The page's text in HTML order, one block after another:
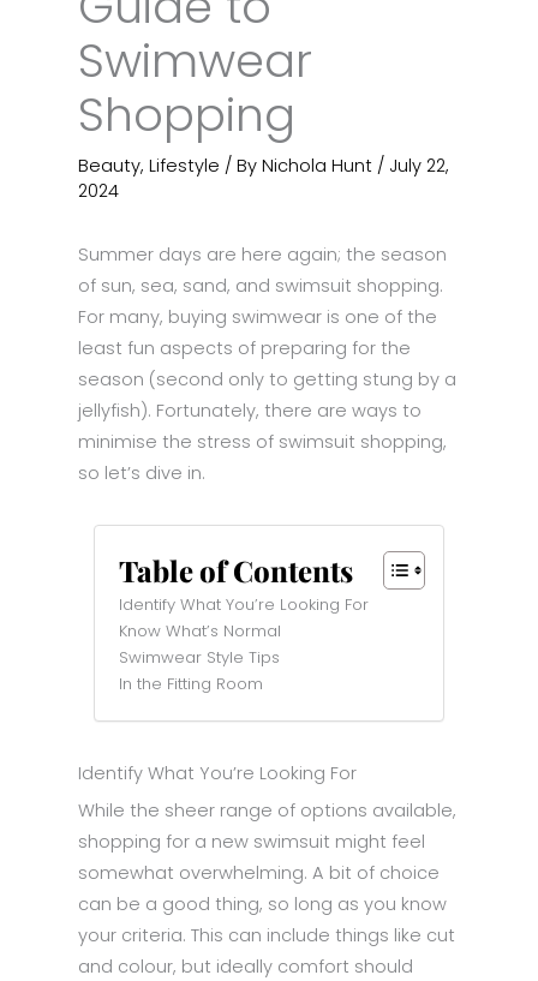
Swimwear
Shopping
Beauty, Lifestyle / By Nichola Hunt / July 22,
2024
Summer days are here again; the season
of sun, sea, sand, and swimsuit shopping.
For many, buying swimwear is one of the
least fun aspects of preparing for the
season (second only to getting stung by a
jellyfish). Fortunately, there are ways to
minimise the stress of swimsuit shopping,
so let’s dive in.
Table of Contents
Identify What You’re Looking For
Know What’s Normal
Swimwear Style Tips
In the Fitting Room
Identify What You’re Looking For
While the sheer range of options available,
shopping for a new swimsuit might feel
somewhat overwhelming. A bit of choice
can be a good thing, so long as you know
your criteria. This can include things like cut
and colour, but ideally comfort should